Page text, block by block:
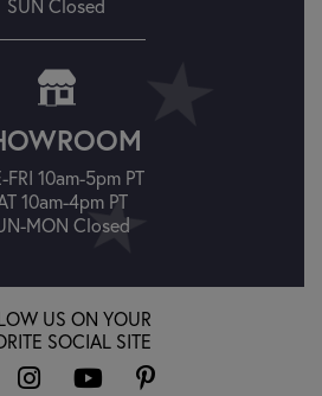
SUN Closed
FRI 10am-5pm PT
10am-4pm PT
MON Closed
US ON YOUR
SOCIAL SITE